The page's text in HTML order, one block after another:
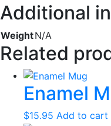
Additional
WeightN/A
Related
Enamel
$15.95 Add to cart